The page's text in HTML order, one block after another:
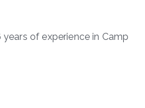
of experience in Camp